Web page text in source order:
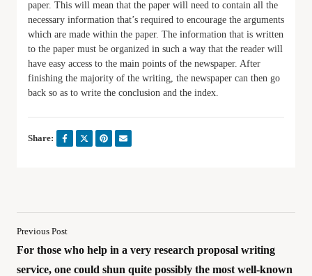
paper. This will mean that the paper will need to contain all the
necessary information that’s required to encourage the arguments
which are made within the paper. The information that is written
to the paper must be organized in such a way that the reader will
have easy access to the main points of the newspaper. After
finishing the majority of the writing, the newspaper can then go
back so as to write the conclusion and the index.
Share:
Previous Post
For those who help in a very research proposal writing
service, one could shun quite possibly the most well-known